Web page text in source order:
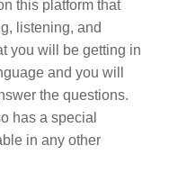
this platform that
listening, and
you will be getting in
and you will
the questions.
has a special
in any other